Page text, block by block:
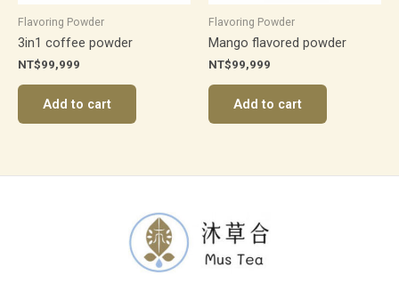
Flavoring Powder
3in1 coffee powder
NT$99,999
Add to cart
Flavoring Powder
Mango flavored powder
NT$99,999
Add to cart